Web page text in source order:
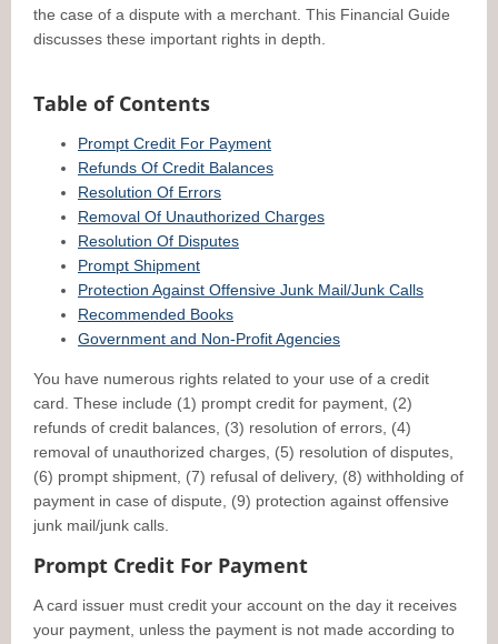
the case of a dispute with a merchant. This Financial Guide
discusses these important rights in depth.
Table of Contents
Prompt Credit For Payment
Refunds Of Credit Balances
Resolution Of Errors
Removal Of Unauthorized Charges
Resolution Of Disputes
Prompt Shipment
Protection Against Offensive Junk Mail/Junk Calls
Recommended Books
Government and Non-Profit Agencies
You have numerous rights related to your use of a credit
card. These include (1) prompt credit for payment, (2)
refunds of credit balances, (3) resolution of errors, (4)
removal of unauthorized charges, (5) resolution of disputes,
(6) prompt shipment, (7) refusal of delivery, (8) withholding of
payment in case of dispute, (9) protection against offensive
junk mail/junk calls.
Prompt Credit For Payment
A card issuer must credit your account on the day it receives
your payment, unless the payment is not made according to